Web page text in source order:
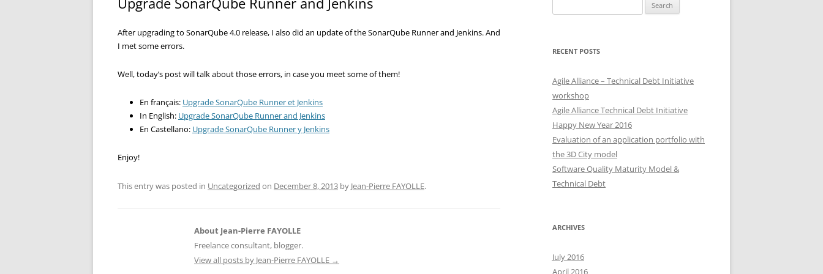
After upgrading to SonarQube 4.0 release, I also did an update of the SonarQube Runner and Jenkins. And
I met some errors.
Well, today’s post will talk about those errors, in case you meet some of them!
En français: Upgrade SonarQube Runner et Jenkins
In English: Upgrade SonarQube Runner and Jenkins
En Castellano: Upgrade SonarQube Runner y Jenkins
Enjoy!
This entry was posted in Uncategorized on December 8, 2013 by Jean-Pierre FAYOLLE.
About Jean-Pierre FAYOLLE
Freelance consultant, blogger.
View all posts by Jean-Pierre FAYOLLE →
for:
RECENT POSTS
Agile Alliance – Technical Debt Initiative
workshop
Agile Alliance Technical Debt Initiative
Happy New Year 2016
Evaluation of an application portfolio with
the 3D City model
Software Quality Maturity Model &
Technical Debt
ARCHIVES
July 2016
April 2016